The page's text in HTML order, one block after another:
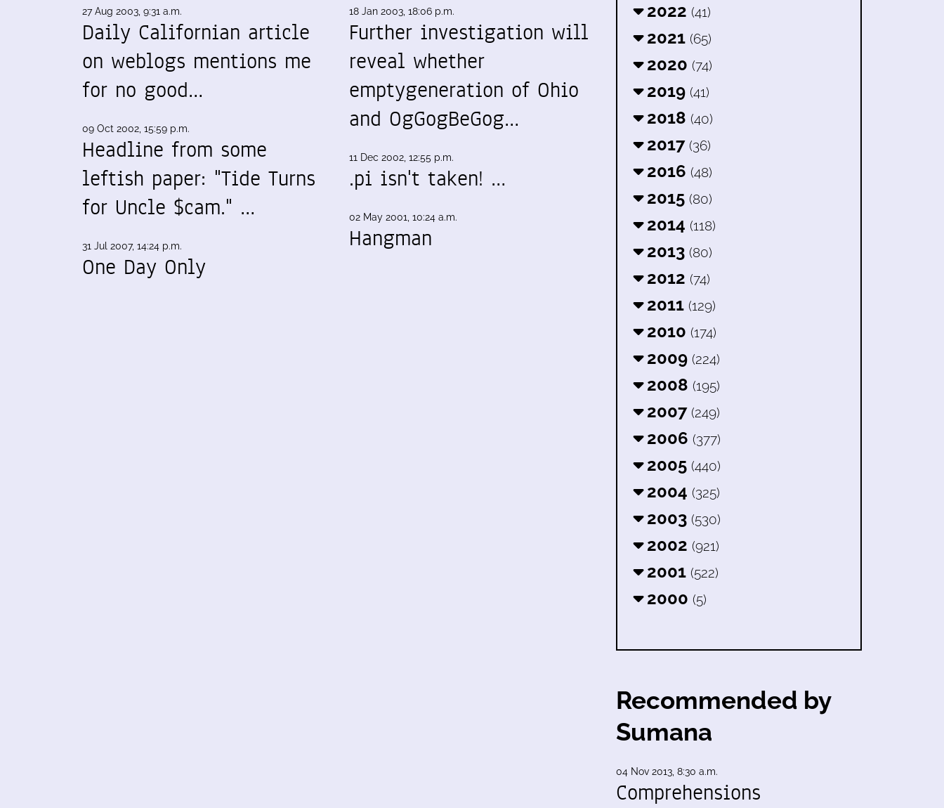
27 Aug 2003, 9:31 a.m.
Daily Californian article
on weblogs mentions me
for no good…
09 Oct 2002, 15:59 p.m.
Headline from some
leftish paper: "Tide Turns
for Uncle $cam." …
31 Jul 2007, 14:24 p.m.
One Day Only
18 Jan 2003, 18:06 p.m.
Further investigation will
reveal whether
emptygeneration of Ohio
and OgGogBeGog…
11 Dec 2002, 12:55 p.m.
.pi isn't taken! …
02 May 2001, 10:24 a.m.
Hangman
2022 (41)
2021 (65)
2020 (74)
2019 (41)
2018 (40)
2017 (36)
2016 (48)
2015 (80)
2014 (118)
2013 (80)
2012 (74)
2011 (129)
2010 (174)
2009 (224)
2008 (195)
2007 (249)
2006 (377)
2005 (440)
2004 (325)
2003 (530)
2002 (921)
2001 (522)
2000 (5)
Recommended by
Sumana
04 Nov 2013, 8:30 a.m.
Comprehensions